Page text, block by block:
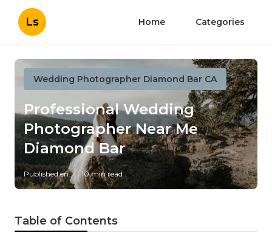
Ls Home Categories
Wedding Photographer Diamond Bar CA
Professional Wedding
Photographer Near Me
Diamond Bar
Published en 10 min read
Table of Contents